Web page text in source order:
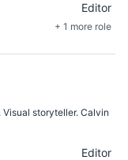
Editor
+ 1 more role
storyteller. Calvin
Editor